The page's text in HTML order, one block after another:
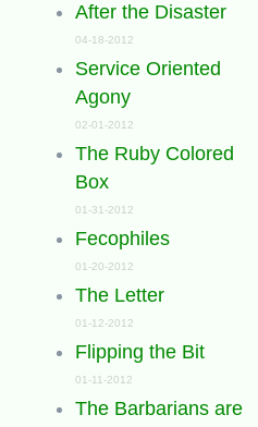
After the Disaster
04-18-2012
Service Oriented
Agony
02-01-2012
The Ruby Colored
Box
01-31-2012
Fecophiles
01-20-2012
The Letter
01-12-2012
Flipping the Bit
01-11-2012
The Barbarians are